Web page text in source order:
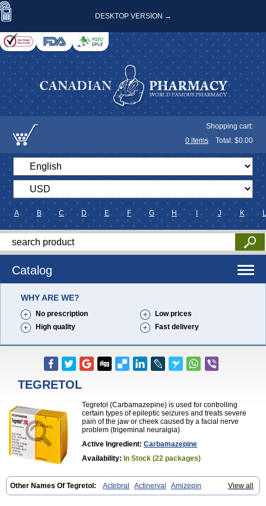
DESKTOP VERSION →
Shopping cart:
0 items Total: $0.00
A B C D E F G H J K L
Catalog
WHY ARE WE?
No prescription
Low prices
High quality
Fast delivery
TEGRETOL
Tegretol (Carbamazepine) is used for controlling
certain types of epileptic seizures and treats severe
pain of the jaw or cheek caused by a facial nerve
problem (trigeminal neuralgia).
Active Ingredient: Carbamazepine
Availability: In Stock (22 packages)
View all
Other Names Of Tegretol: Actebral Actinerval
Amizepin
Apo-carbamazepine Arbil Atretol Azepal Bamgetol Basitrol Biston